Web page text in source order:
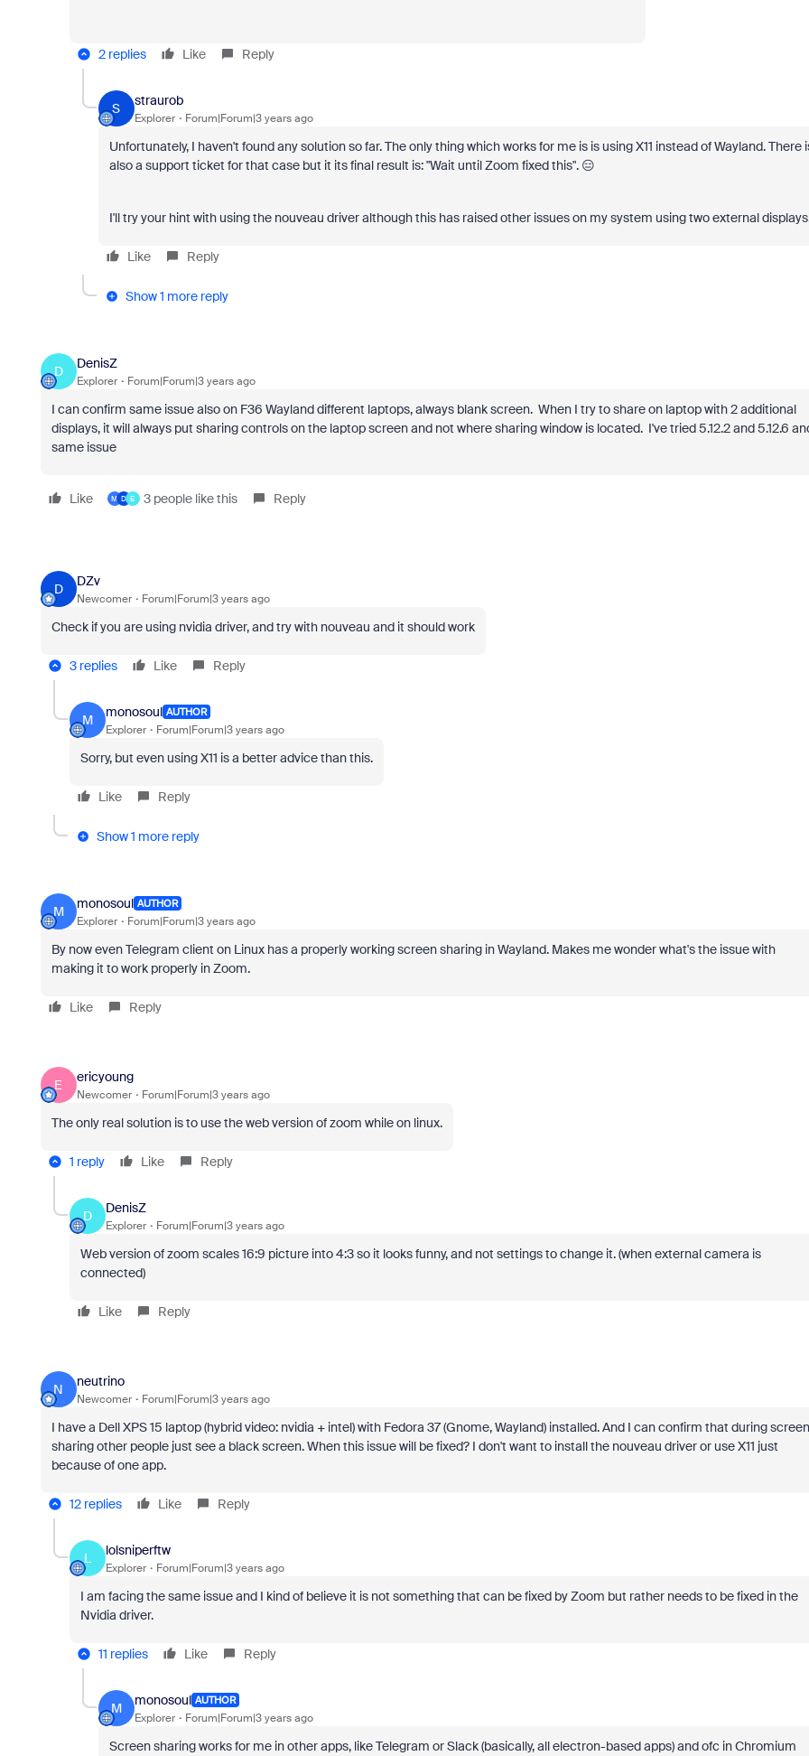
2 replies Like Reply
S
straurob
Explorer Forum|Forum|3 years ago
Unfortunately, I haven't found any solution so far. The only thing which works for me is is using X11 instead of Wayland. There
also a support ticket for that case but it its final result is: "Wait until Zoom fixed this". 😑
I'll try your hint with using the nouveau driver although this has raised other issues on my system using two external
Like Reply
Show 1 more reply
D
DenisZ
Explorer Forum|Forum|3 years ago
I can confirm same issue also on F36 Wayland different laptops, always blank screen. When I try to share on laptop with 2 additional
displays, it will always put sharing controls on the laptop screen and not where sharing window is located. I've tried 5.12.2 and 5.12.6
same issue
Like M D E 3 people like this Reply
D
DZv
Newcomer Forum|Forum|3 years ago
Check if you are using nvidia driver, and try with nouveau and it should work
3 replies Like Reply
M
monosoul AUTHOR
Explorer Forum|Forum|3 years ago
Sorry, but even using X11 is a better advice than this.
Like Reply
Show 1 more reply
M
monosoul AUTHOR
Explorer Forum|Forum|3 years ago
By now even Telegram client on Linux has a properly working screen sharing in Wayland. Makes me wonder what's the issue with
making it to work properly in Zoom.
Like Reply
E
ericyoung
Newcomer Forum|Forum|3 years ago
The only real solution is to use the web version of zoom while on linux.
1 reply Like Reply
D
DenisZ
Explorer Forum|Forum|3 years ago
Web version of zoom scales 16:9 picture into 4:3 so it looks funny, and not settings to change it. (when external camera is
connected)
Like Reply
N
neutrino
Newcomer Forum|Forum|3 years ago
I have a Dell XPS 15 laptop (hybrid video: nvidia + intel) with Fedora 37 (Gnome, Wayland) installed. And I can confirm that during screen
sharing other people just see a black screen. When this issue will be fixed? I don't want to install the nouveau driver or use X11 just
because of one app.
12 replies Like Reply
L
lolsniperftw
Explorer Forum|Forum|3 years ago
I am facing the same issue and I kind of believe it is not something that can be fixed by Zoom but rather needs to be fixed in the
Nvidia driver.
11 replies Like Reply
M
monosoul AUTHOR
Explorer Forum|Forum|3 years ago
Screen sharing works for me in other apps, like Telegram or Slack (basically, all electron-based apps) and ofc in Chromium